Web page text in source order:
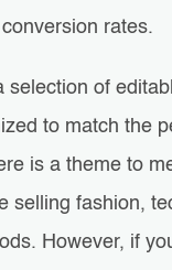
rates.
selection of
to match the
is a theme to
selling fashion,
However, if